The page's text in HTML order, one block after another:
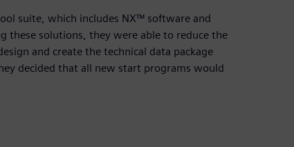
suite, which includes NX™ software and
these solutions, they were able to reduce the
and create the technical data package
decided that all new start programs would